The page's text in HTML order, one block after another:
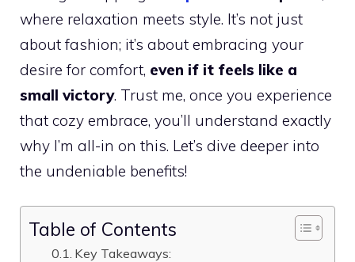
where relaxation meets style. It’s not just
about fashion; it’s about embracing your
desire for comfort, even if it feels like a
small victory. Trust me, once you experience
that cozy embrace, you’ll understand exactly
why I’m all-in on this. Let’s dive deeper into
the undeniable benefits!
Table of Contents
Key Takeaways: